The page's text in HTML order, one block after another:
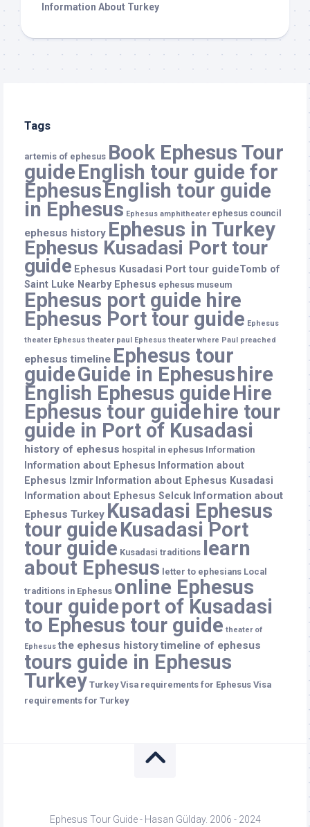
Information About Turkey
Tags
artemis of ephesus Book Ephesus Tour
guideEnglish tour guide for
EphesusEnglish tour guide
in Ephesus Ephesus amphitheater ephesus council
ephesus history Ephesus in Turkey
Ephesus Kusadasi Port tour
guide Ephesus Kusadasi Port tour guideTomb of
Saint Luke Nearby Ephesus ephesus museum
Ephesus port guide hire
Ephesus Port tour guide Ephesus
theater Ephesus theater paul Ephesus theater where Paul preached
ephesus timeline Ephesus tour
guideGuide in Ephesushire
English Ephesus guideHire
Ephesus tour guidehire tour
guide in Port of Kusadasi
history of ephesus hospital in ephesus Information
Information about Ephesus Information about
Ephesus Izmir Information about Ephesus Kusadasi
Information about Ephesus Selcuk Information about
Ephesus Turkey Kusadasi Ephesus
tour guideKusadasi Port
tour guide Kusadasi traditions learn
about Ephesus letter to ephesians Local
traditions in Ephesus online Ephesus
tour guideport of Kusadasi
to Ephesus tour guide theater of
Ephesus the ephesus historytimeline of ephesus
tours guide in Ephesus
Turkey Turkey Visa requirements for Ephesus Visa
requirements for Turkey
Ephesus Tour Guide - Hasan Gülday. 2006 - 2024